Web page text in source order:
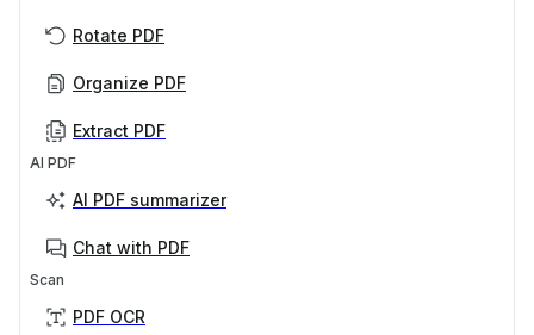
Rotate PDF
Organize PDF
Extract PDF
AI PDF
AI PDF summarizer
Chat with PDF
Scan
PDF OCR